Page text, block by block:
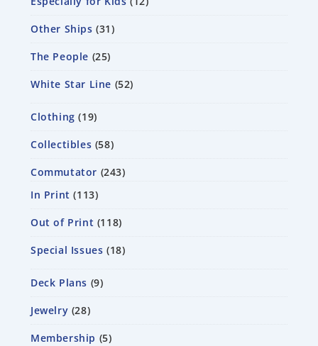
Other Ships 31
The People 25
White Star Line 52
Clothing 19
Collectibles 58
Commutator 243
In Print
113
Out of Print 118
Special Issues 18
Deck Plans 9
Jewelry 28
Membership 5